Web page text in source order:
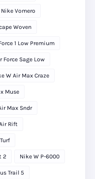
Nike Vomero
Woven
1 Low Premium
Force Sage Low
W Air Max Craze
Muse
Max Sndr
Rift
2 Nike W P-6000
Trail 5